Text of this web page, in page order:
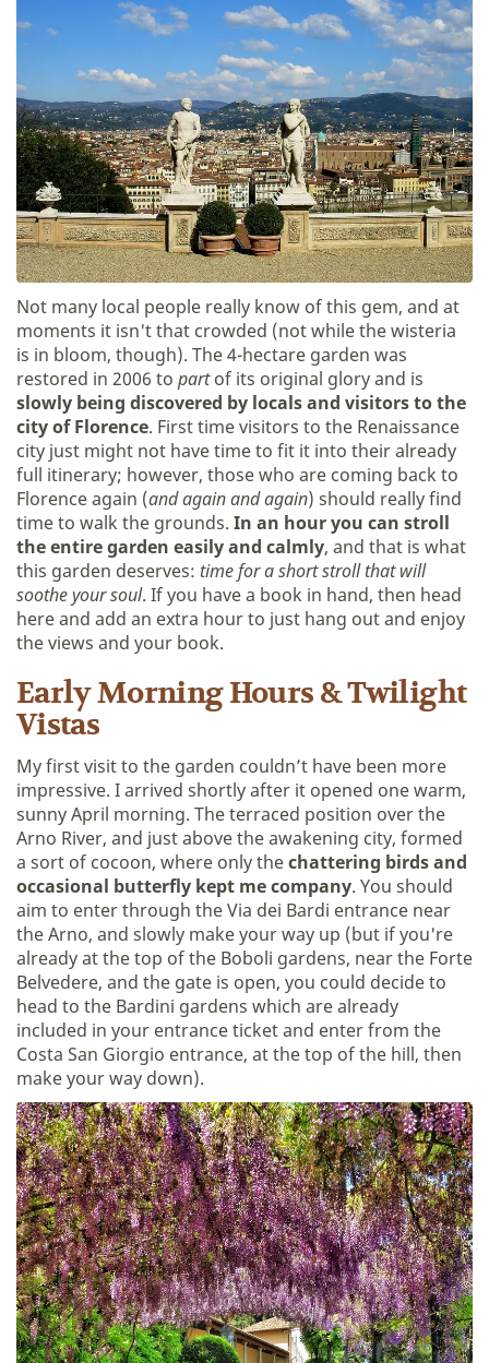
Not many local people really know of this gem, and at
moments it isn't that crowded (not while the wisteria
is in bloom, though). The 4-hectare garden was
restored in 2006 to partof its original glory and is
slowly being discovered by locals and visitors to the
city of Florence. First time visitors to the Renaissance
city just might not have time to fit it into their already
full itinerary; however, those who are coming back to
Florence again (and again and again) should really find
time to walk the grounds. In an hour you can stroll
the entire garden easily and calmly, and that is what
this garden deserves: time for a short stroll that will
soothe your soul. If you have a book in hand, then head
here and add an extra hour to just hang out and enjoy
the views and your book.
Early Morning Hours & Twilight
Vistas
My first visit to the garden couldn’t have been more
impressive. I arrived shortly after it opened one warm,
sunny April morning. The terraced position over the
Arno River, and just above the awakening city, formed
a sort of cocoon, where only thechattering birds and
occasional butterfly kept me company. You should
aim to enter through the Via dei Bardi entrance near
the Arno, and slowly make your way up (but if you're
already at the top of the Boboli gardens, near the Forte
Belvedere, and the gate is open, you could decide to
head to the Bardini gardens which are already
included in your entrance ticket and enter from the
Costa San Giorgio entrance, at the top of the hill, then
make your way down).